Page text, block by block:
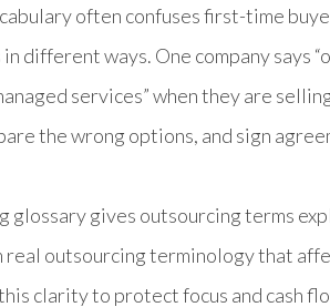
often confuses first-time
different ways. One company says
services” when they are
the wrong options, and sign
glossary gives outsourcing terms
real outsourcing terminology that
clarity to protect focus and cash